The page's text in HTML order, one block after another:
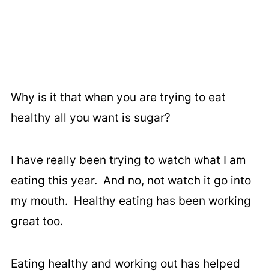
Why is it that when you are trying to eat
healthy all you want is sugar?
I have really been trying to watch what I am
eating this year. And no, not watch it go into
my mouth. Healthy eating has been working
great too.
Eating healthy and working out has helped